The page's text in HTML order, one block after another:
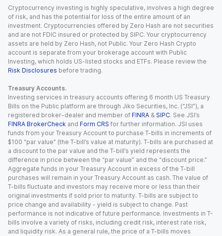
Cryptocurrency investing is highly speculative, involves a high degree
of risk, and has the potential for loss of the entire amount of an
investment. Cryptocurrencies offered by Zero Hash are not securities
and are not FDIC insured or protected by SIPC. Your cryptocurrency
assets are held by Zero Hash, not Public. Your Zero Hash Crypto
account is separate from your brokerage account with Public
Investing, which holds US-listed stocks and ETFs. Please review the
Risk Disclosures before trading.
Treasury Accounts.
Investing services in treasury accounts offering 6 month US Treasury
Bills on the Public platform are through Jiko Securities, Inc. (“JSI”), a
registered broker-dealer and member of FINRA & SIPC. See JSI’s
FINRA BrokerCheck and Form CRS for further information. JSI uses
funds from your Treasury Account to purchase T-bills in increments of
$100 “par value” (the T-bill’s value at maturity). T-bills are purchased at
a discount to the par value and the T-bill’s yield represents the
difference in price between the “par value” and the “discount price.”
Aggregate funds in your Treasury Account in excess of the T-bill
purchases will remain in your Treasury Account as cash. The value of
T-bills fluctuate and investors may receive more or less than their
original investments if sold prior to maturity. T-bills are subject to
price change and availability - yield is subject to change. Past
performance is not indicative of future performance. Investments in T-
bills involve a variety of risks, including credit risk, interest rate risk,
and liquidity risk. As a general rule, the price of a T-bills moves